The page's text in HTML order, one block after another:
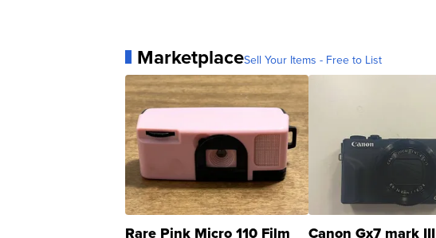
MarketplaceSell Your Items - Free to List
Rare Pink Micro 110 Film Canon Gx7 mark III